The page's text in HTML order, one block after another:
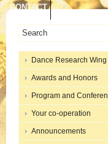
CONTACT
Dance Research Wing
Awards and Honors
Program and
Your co-operation
Announcements